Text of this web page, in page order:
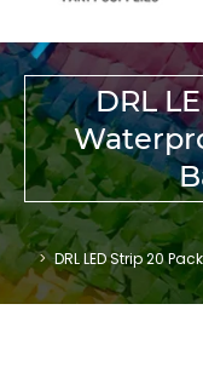
DRL
DRL LED Strip 20